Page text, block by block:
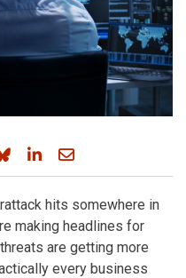
on Facebook
Share on Bluesky
Share on LinkedIn
Share through
hits somewhere in
making headlines for
are getting more
every business